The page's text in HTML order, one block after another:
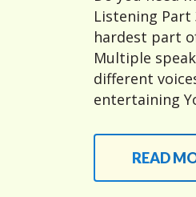
Listening
hardest part
Multiple
different
entertaining
READ